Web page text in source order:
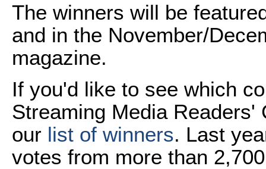
The winners will be
and in the November/
magazine.
If you'd like to see which
Streaming Media Readers'
our list of winners. Last
votes from more than